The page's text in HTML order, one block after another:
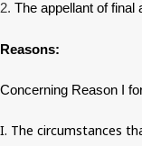
2. The appellant of final
Reasons:
Concerning Reason I
I. The circumstances